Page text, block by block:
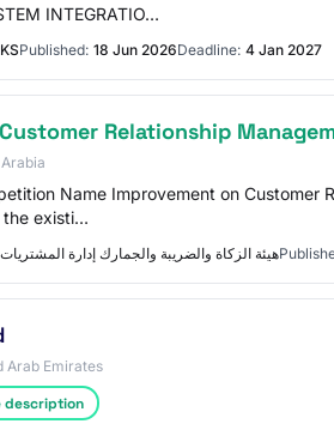
INTEGRATIO…
Published: 18 Jun 2026Deadline: 4 Jan 2027
Customer Relationship
Name Improvement on
the existi…
هيئة الزكاة والضريبة والجمارك إدارة
Arab Emirates
description